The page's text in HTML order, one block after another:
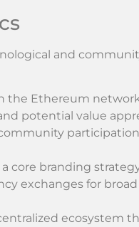
and
the Ethereum
potential value
core branding
exchanges for
ecosystem